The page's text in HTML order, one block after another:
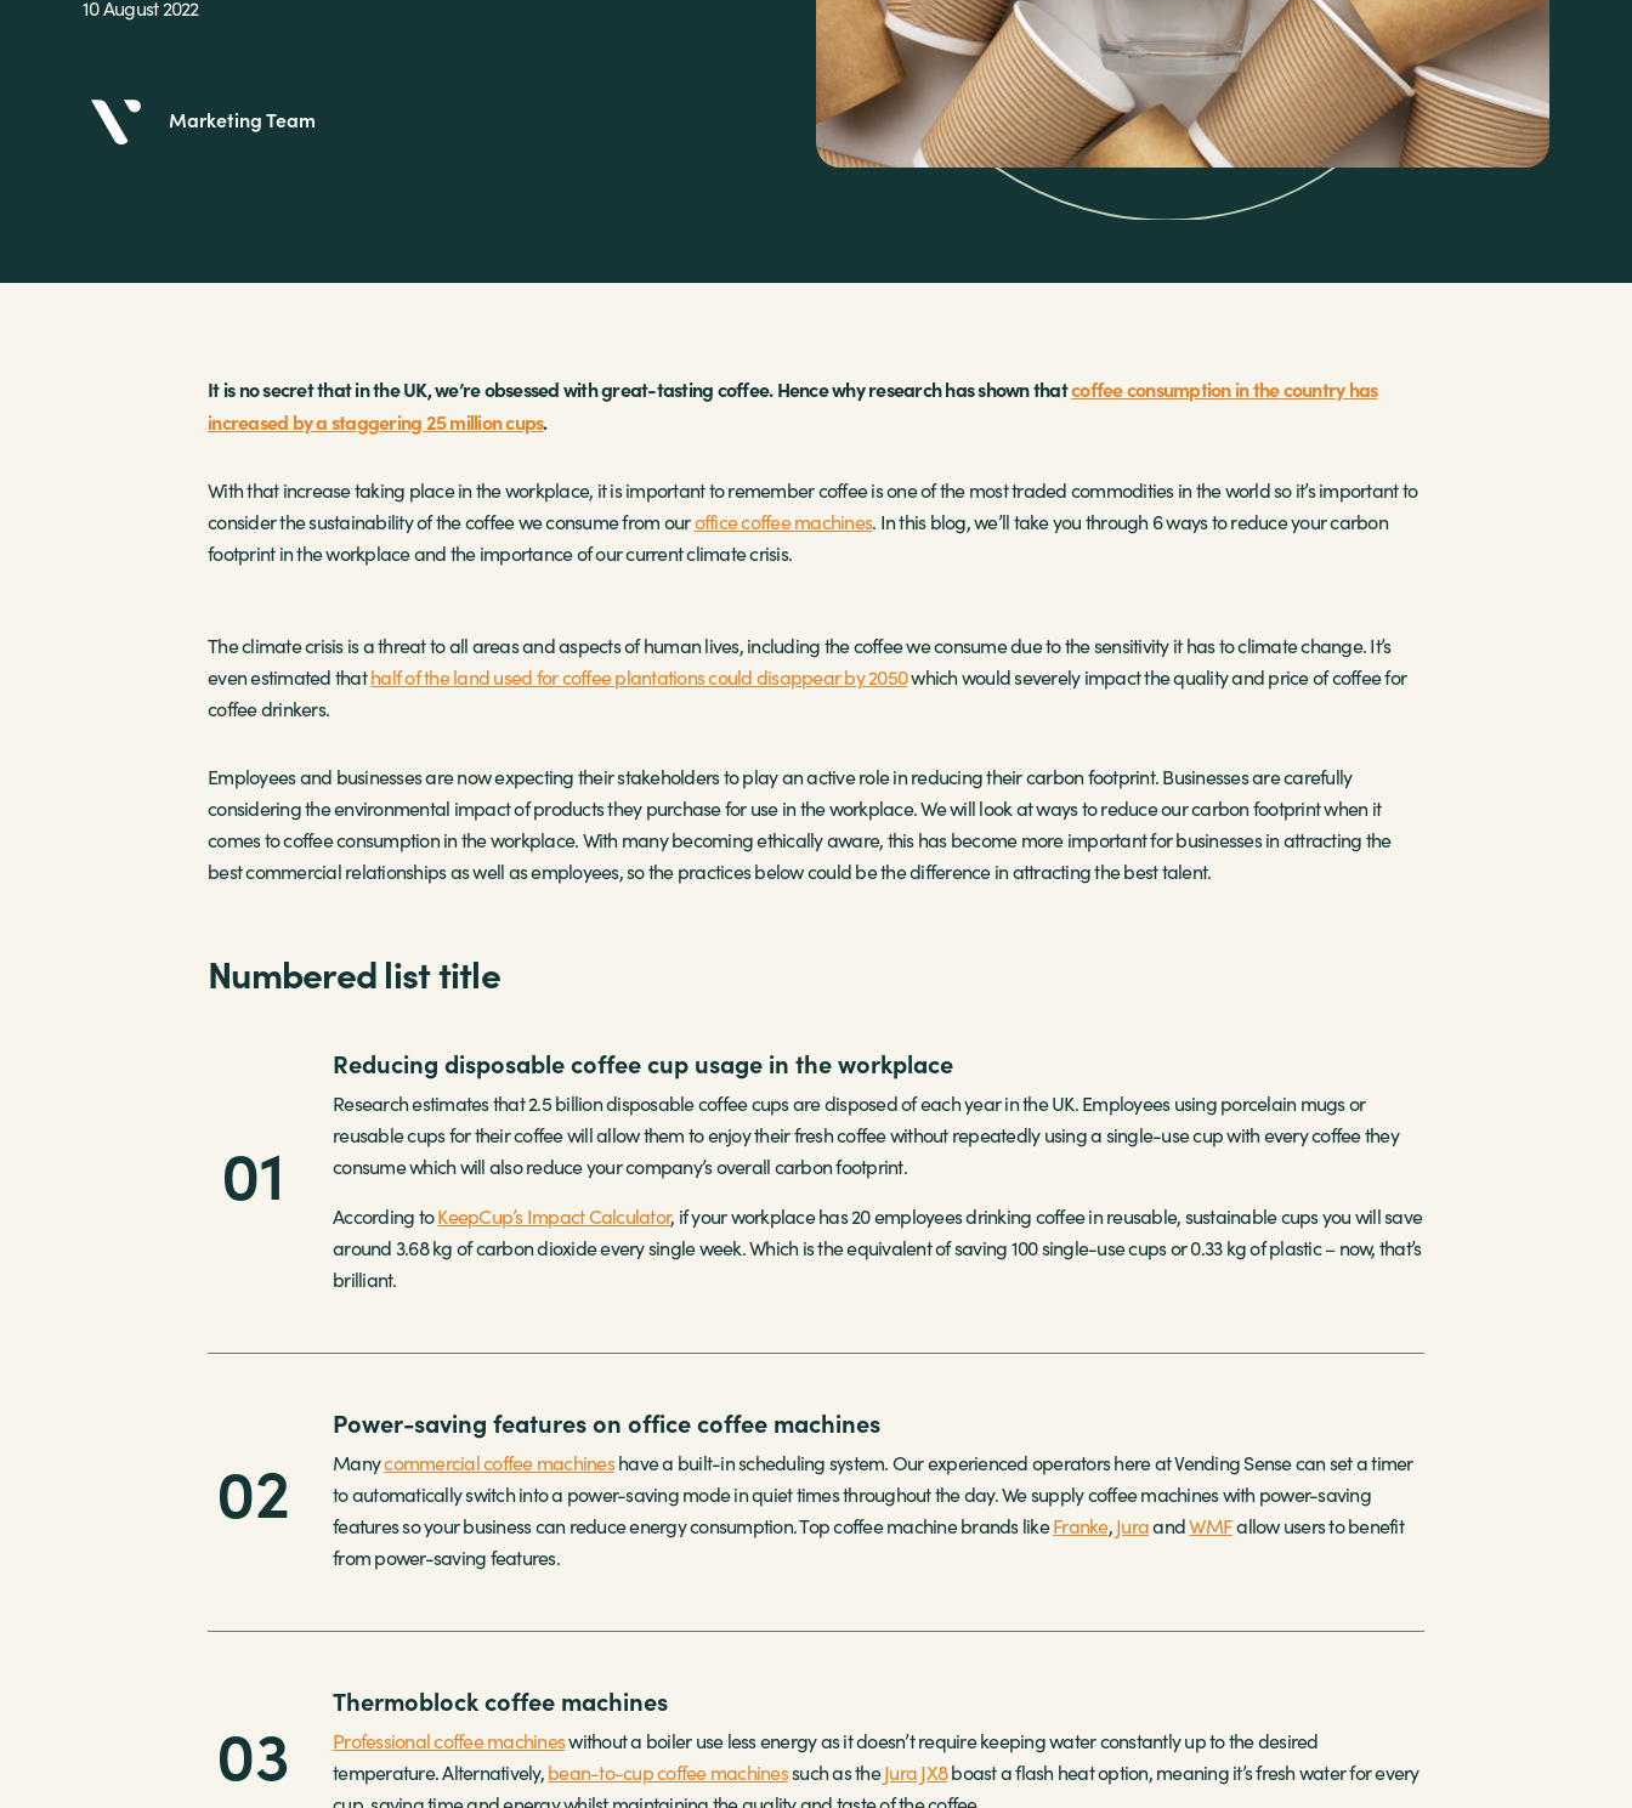
10 August 2022
Marketing Team
It is no secret that in the UK, we’re obsessed with great-tasting coffee. Hence why research has shown thatcoffee consumption in the country has
increased by a staggering 25 million cups.
With that increase taking place in the workplace, it is important to remember coffee is one of the most traded commodities in the world so it’s important to
consider the sustainability of the coffee we consume from ouroffice coffee machines. In this blog, we’ll take you through 6 ways to reduce your carbon
footprint in the workplace and the importance of our current climate crisis.
The climate crisis is a threat to all areas and aspects of human lives, including the coffee we consume due to the sensitivity it has to climate change. It’s
even estimated thathalf of the land used for coffee plantations could disappear by 2050which would severely impact the quality and price of coffee for
coffee drinkers.
Employees and businesses are now expecting their stakeholders to play an active role in reducing their carbon footprint. Businesses are carefully
considering the environmental impact of products they purchase for use in the workplace. We will look at ways to reduce our carbon footprint when it
comes to coffee consumption in the workplace. With many becoming ethically aware, this has become more important for businesses in attracting the
best commercial relationships as well as employees, so the practices below could be the difference in attracting the best talent.
Numbered list title
01
Reducing disposable coffee cup usage in the workplace
Research estimates that 2.5 billion disposable coffee cups are disposed of each year in the UK. Employees using porcelain mugs or
reusable cups for their coffee will allow them to enjoy their fresh coffee without repeatedly using a single-use cup with every coffee they
consume which will also reduce your company’s overall carbon footprint.
According toKeepCup’s Impact Calculator, if your workplace has 20 employees drinking coffee in reusable, sustainable cups you will save
around 3.68 kg of carbon dioxide every single week. Which is the equivalent of saving 100 single-use cups or 0.33 kg of plastic – now, that’s
brilliant.
02
Power-saving features on office coffee machines
Manycommercial coffee machineshave a built-in scheduling system. Our experienced operators here at Vending Sense can set a timer
to automatically switch into a power-saving mode in quiet times throughout the day. We supply coffee machines with power-saving
features so your business can reduce energy consumption. Top coffee machine brands likeFranke,JuraandWMFallow users to benefit
from power-saving features.
03
Thermoblock coffee machines
Professional coffee machineswithout a boiler use less energy as it doesn’t require keeping water constantly up to the desired
temperature. Alternatively,bean-to-cup coffee machinessuch as theJura JX8boast a flash heat option, meaning it’s fresh water for every